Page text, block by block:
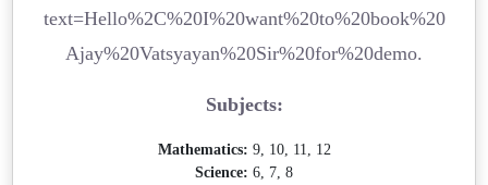
text=Hello%2C%20I%20want%20to%20book%20
Ajay%20Vatsyayan%20Sir%20for%20demo.
Subjects:
Mathematics: 9, 10, 11, 12
Science: 6, 7, 8